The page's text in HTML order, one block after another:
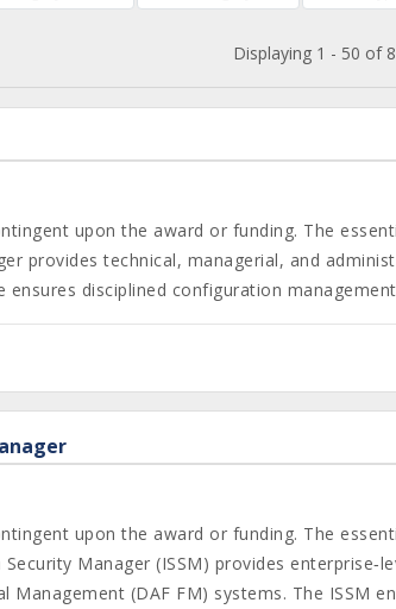
Displaying 1 - 50 of
upon the award or funding. The
provides technical, managerial, and
ensures disciplined configuration
upon the award or funding. The
Manager (ISSM) provides
Management (DAF FM) systems. The ISSM